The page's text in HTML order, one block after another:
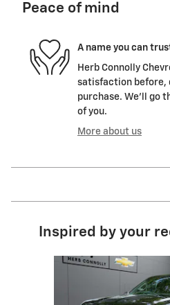
Peace of mind
A name you can
Herb Connolly
satisfaction before,
purchase. We'll go
of you.
More about us
Inspired by your
Slide 1 of 6